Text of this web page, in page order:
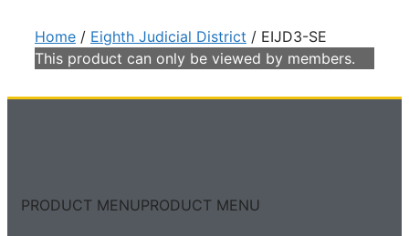
Home / Eighth Judicial District / EIJD3-SE
This product can only be viewed by members.
PRODUCT MENUPRODUCT MENU